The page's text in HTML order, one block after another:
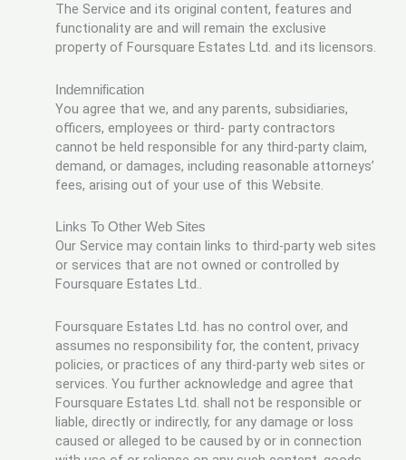
The Service and its original content, features and
functionality are and will remain the exclusive
property of Foursquare Estates Ltd. and its licensors.
Indemnification
You agree that we, and any parents, subsidiaries,
officers, employees or third- party contractors
cannot be held responsible for any third-party claim,
demand, or damages, including reasonable attorneys’
fees, arising out of your use of this Website.
Links To Other Web Sites
Our Service may contain links to third-party web sites
or services that are not owned or controlled by
Foursquare Estates Ltd..
Foursquare Estates Ltd. has no control over, and
assumes no responsibility for, the content, privacy
policies, or practices of any third-party web sites or
services. You further acknowledge and agree that
Foursquare Estates Ltd. shall not be responsible or
liable, directly or indirectly, for any damage or loss
caused or alleged to be caused by or in connection